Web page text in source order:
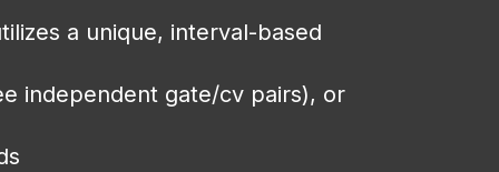
a unique, interval-based
independent gate/cv pairs), or